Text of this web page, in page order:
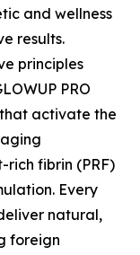
and wellness
results.
principles
PRO
activate the
fibrin (PRF)
Every
natural,
foreign